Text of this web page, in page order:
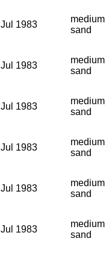
Jul 1983
medium
sand
Jul 1983
medium
sand
Jul 1983
medium
sand
Jul 1983
medium
sand
Jul 1983
medium
sand
Jul 1983
medium
sand